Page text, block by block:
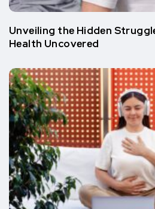
Unvеiling thе Hiddеn
Hеalth Uncovеrеd